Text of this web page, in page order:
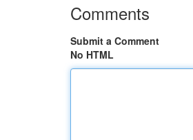
Comments
Submit a Comment
No HTML